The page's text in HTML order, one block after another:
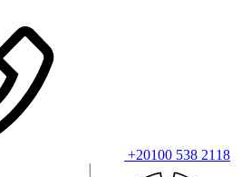
+20100 538 2118